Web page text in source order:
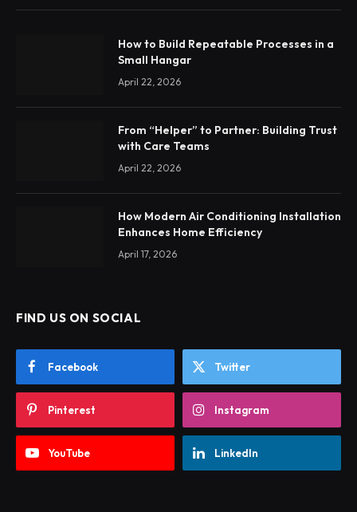
How to Build Repeatable Processes in a
Small Hangar
April 22, 2026
From “Helper” to Partner: Building Trust
with Care Teams
April 22, 2026
How Modern Air Conditioning Installation
Enhances Home Efficiency
April 17, 2026
FIND US ON SOCIAL
Facebook Twitter
Pinterest Instagram
YouTube LinkedIn